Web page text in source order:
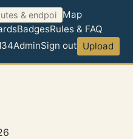
Map
BadgesRules & FAQ
AdminSign out Upload